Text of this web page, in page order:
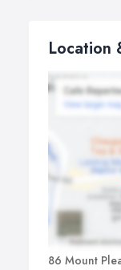
Location
86 Mount